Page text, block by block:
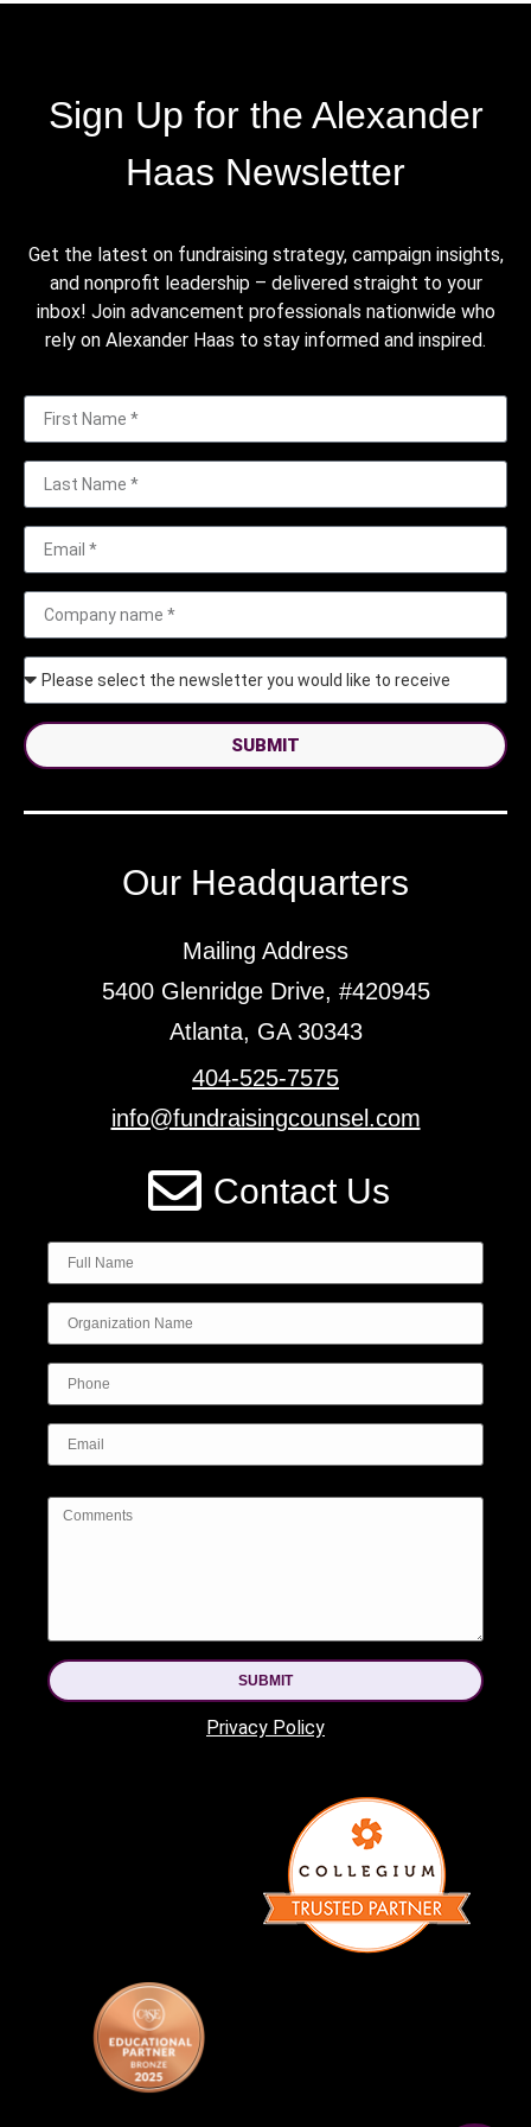
Sign Up for the Alexander
Haas Newsletter
Get the latest on fundraising strategy, campaign insights,
and nonprofit leadership – delivered straight to your
inbox! Join advancement professionals nationwide who
rely on Alexander Haas to stay informed and inspired.
SUBMIT
Our Headquarters
Mailing Address
5400 Glenridge Drive, #420945
Atlanta, GA 30343
404-525-7575
info@fundraisingcounsel.com
Contact Us
SUBMIT
Privacy Policy